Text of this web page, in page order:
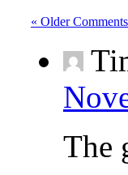
« Older Comments
The